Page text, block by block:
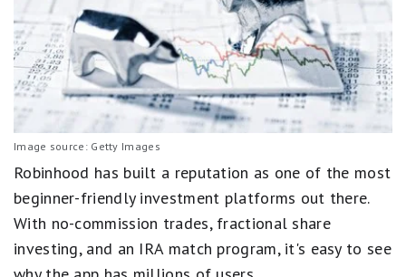
Image source: Getty Images
Robinhood has built a reputation as one of the most
beginner-friendly investment platforms out there.
With no-commission trades, fractional share
investing, and an IRA match program, it's easy to see